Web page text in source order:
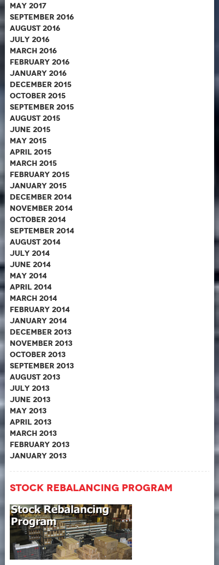
May 2017
September 2016
August 2016
July 2016
March 2016
February 2016
January 2016
December 2015
October 2015
September 2015
August 2015
June 2015
May 2015
April 2015
March 2015
February 2015
January 2015
December 2014
November 2014
October 2014
September 2014
August 2014
July 2014
June 2014
May 2014
April 2014
March 2014
February 2014
January 2014
December 2013
November 2013
October 2013
September 2013
August 2013
July 2013
June 2013
May 2013
April 2013
March 2013
February 2013
January 2013
Stock Rebalancing Program